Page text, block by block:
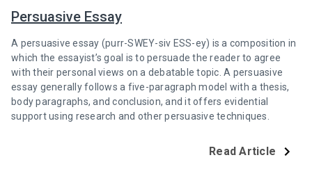
Persuasive Essay
A persuasive essay (purr-SWEY-siv ESS-ey) is a composition in
which the essayist’s goal is to persuade the reader to agree
with their personal views on a debatable topic. A persuasive
essay generally follows a five-paragraph model with a thesis,
body paragraphs, and conclusion, and it offers evidential
support using research and other persuasive techniques.
Read Article